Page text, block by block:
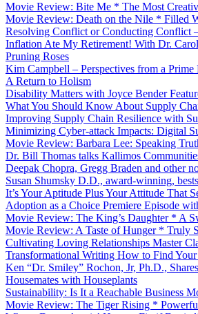
Movie Review: Bite Me * The Most
Movie Review: Death on the Nile * Filled
Resolving Conflict or Conducting Conflict
Inflation Ate My Retirement! With Dr.
Pruning Roses
Kim Campbell – Perspectives from a
A Return to Holism
Disability Matters with Joyce Bender
What You Should Know About Supply
Improving Supply Chain Resilience with
Minimizing Cyber-attack Impacts: Digital
Movie Review: Barbara Lee: Speaking
Dr. Bill Thomas talks Kallimos
Deepak Chopra, Gregg Braden and other
Susan Shumsky D.D., award-winning,
It’s Your Aptitude Plus Your Attitude That
Adoption as a Choice Premiere Episode
Movie Review: The King’s Daughter * A
Movie Review: A Taste of Hunger * Truly
Cultivating Loving Relationships Master
Transformational Writing How to Find
Ken “Dr. Smiley” Rochon, Jr, Ph.D.,
Housemates with Houseplants
Sustainability: Is It a Reachable Business
Movie Review: The Tiger Rising *